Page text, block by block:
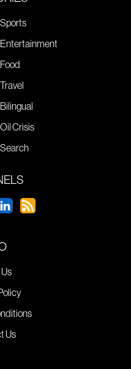
Sports
Entertainment
Food
Travel
Bilingual
Oil Crisis
Search
Us